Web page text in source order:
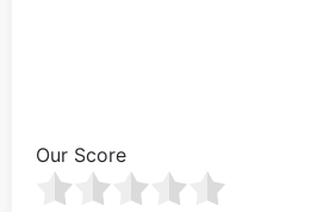
Our Score